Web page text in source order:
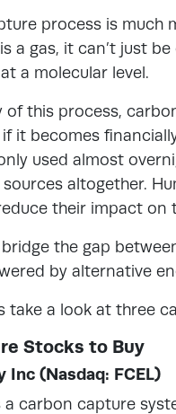
process is much
a gas, it can’t just
a molecular level.
of this process,
it becomes
used almost
altogether.
their impact on
the gap
by alternative
take a look at three
Stocks to Buy
Inc (Nasdaq: FCEL)
a carbon capture